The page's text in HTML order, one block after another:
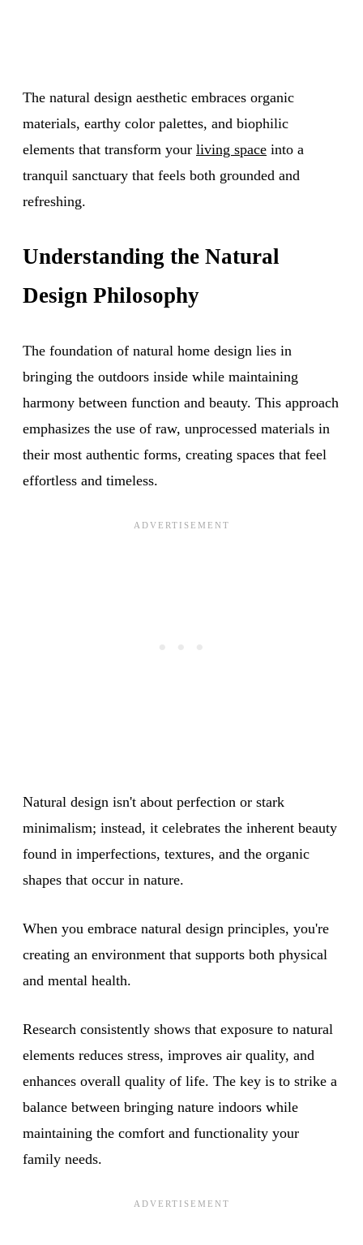
The natural design aesthetic embraces organic
materials, earthy color palettes, and biophilic
elements that transform your living space into a
tranquil sanctuary that feels both grounded and
refreshing.
Understanding the Natural
Design Philosophy
The foundation of natural home design lies in
bringing the outdoors inside while maintaining
harmony between function and beauty. This approach
emphasizes the use of raw, unprocessed materials in
their most authentic forms, creating spaces that feel
effortless and timeless.
Natural design isn't about perfection or stark
minimalism; instead, it celebrates the inherent beauty
found in imperfections, textures, and the organic
shapes that occur in nature.
When you embrace natural design principles, you're
creating an environment that supports both physical
and mental health.
Research consistently shows that exposure to natural
elements reduces stress, improves air quality, and
enhances overall quality of life. The key is to strike a
balance between bringing nature indoors while
maintaining the comfort and functionality your
family needs.